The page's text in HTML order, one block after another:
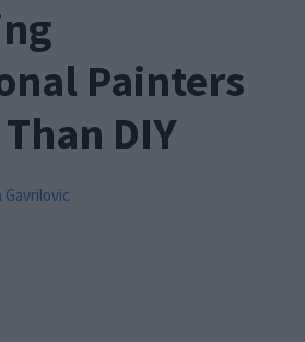
Painters
DIY
Gavrilovic